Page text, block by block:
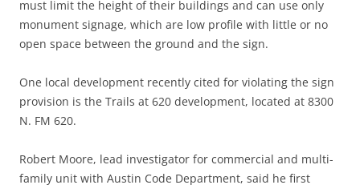
must limit the height of their buildings and can use only
monument signage, which are low profile with little or no
open space between the ground and the sign.
One local development recently cited for violating the sign
provision is the Trails at 620 development, located at 8300
N. FM 620.
Robert Moore, lead investigator for commercial and multi-
family unit with Austin Code Department, said he first